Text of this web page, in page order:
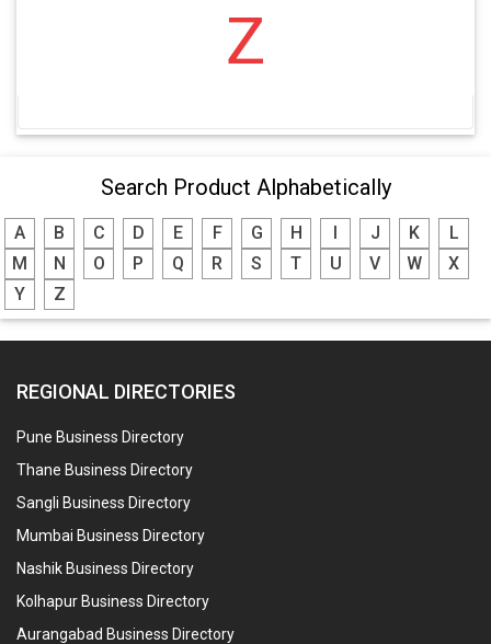
Z
Search Product Alphabetically
A B C D E F G H I J K
L
M
N O P Q R S T U V W
X
Y
Z
REGIONAL DIRECTORIES
Pune Business Directory
Thane Business Directory
Sangli Business Directory
Mumbai Business Directory
Nashik Business Directory
Kolhapur Business Directory
Aurangabad Business Directory